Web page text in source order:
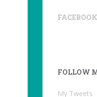
FACEBOOK
FOLLOW
My Tweets